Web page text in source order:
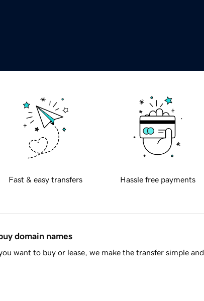
Fast & easy transfers Hassle free payments
domain names
want to buy or lease, we make the transfer simple and